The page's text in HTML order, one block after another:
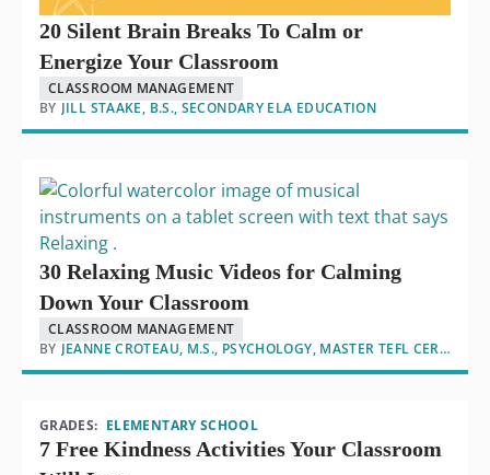
20 Silent Brain Breaks To Calm or
Energize Your Classroom
CLASSROOM MANAGEMENT
BY JILL STAAKE, B.S., SECONDARY ELA EDUCATION
30 Relaxing Music Videos for Calming
Down Your Classroom
CLASSROOM MANAGEMENT
BY
JEANNE CROTEAU, M.S., PSYCHOLOGY, MASTER TEFL CERTIFIED
GRADES: ELEMENTARY SCHOOL
7 Free Kindness Activities Your Classroom